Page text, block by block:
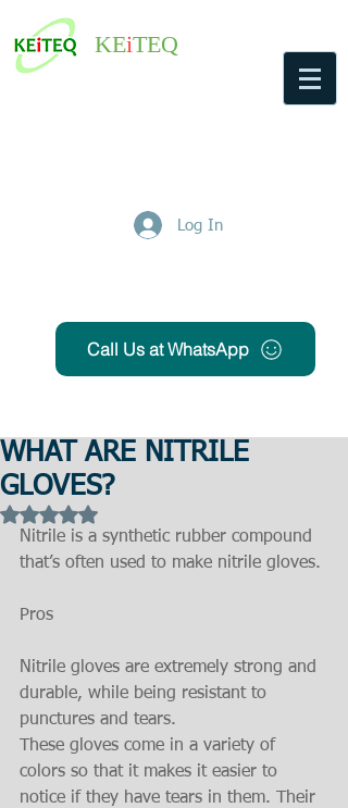
KEiTEQ
Log In
Call Us at WhatsApp
WHAT ARE NITRILE
GLOVES?
Rated NaN out of 5 stars.
Nitrile is a synthetic rubber compound
that’s often used to make nitrile gloves.
Pros
Nitrile gloves are extremely strong and
durable, while being resistant to
punctures and tears.
These gloves come in a variety of
colors so that it makes it easier to
notice if they have tears in them. Their